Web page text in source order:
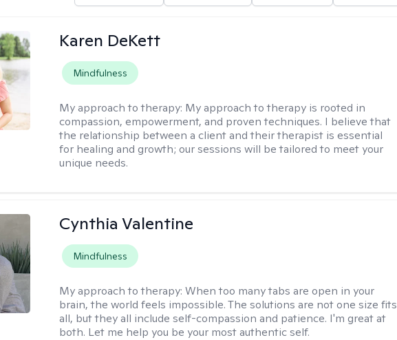
Karen DeKett
Mindfulness
My approach to therapy: My approach to therapy is rooted in
compassion, empowerment, and proven techniques. I believe that
the relationship between a client and their therapist is essential
for healing and growth; our sessions will be tailored to meet your
unique needs.
Cynthia Valentine
Mindfulness
My approach to therapy:When too many tabs are open in your
brain, the world feels impossible. The solutions are not one size fits
all, but they all include self-compassion and patience. I'm great at
both. Let me help you be your most authentic self.